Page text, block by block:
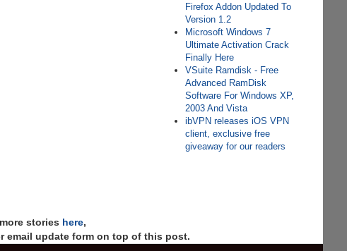
Firefox Addon Updated To
Version 1.2
Microsoft Windows 7
Ultimate Activation Crack
Finally Here
VSuite Ramdisk - Free
Advanced RamDisk
Software For Windows XP,
2003 And Vista
ibVPN releases iOS VPN
client, exclusive free
giveaway for our readers
stories here,
email update form on top of this post.